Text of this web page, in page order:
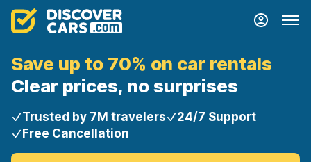
Save up to 70% on car rentals
Clear prices, no surprises
Trusted by 7M travelers
24/7 Support
Free Cancellation